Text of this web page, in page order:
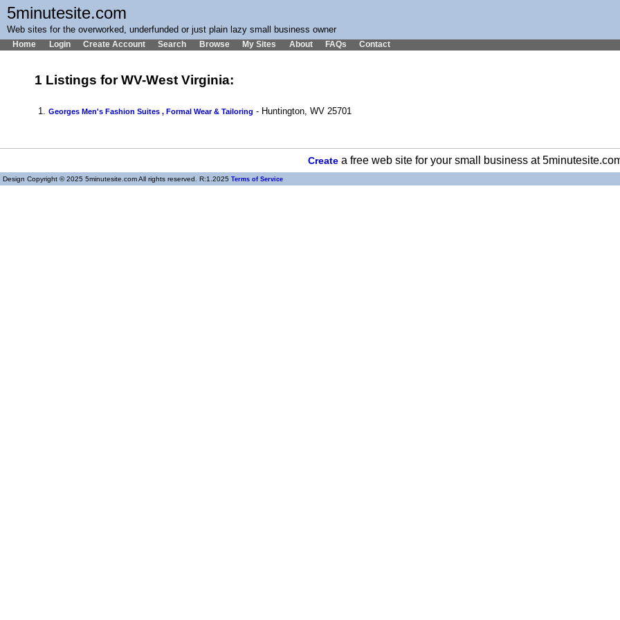
5minutesite.com
Web sites for the overworked, underfunded or just plain lazy small business owner
Home Login Create Account Search Browse My Sites About FAQs Contact
1 Listings for WV-West Virginia:
1. Georges Men's Fashion Suites , Formal Wear & Tailoring - Huntington, WV 25701
Createa free web site for your small business at
Design Copyright © 2025 5minutesite.com All rights reserved. R:1.2025 Terms of Service